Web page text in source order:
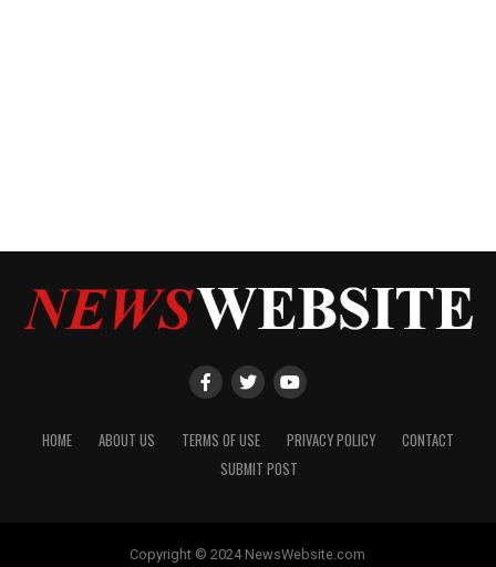
HOME ABOUT US TERMS OF USE PRIVACY POLICY
CONTACT
SUBMIT POST
Copyright © 2024 NewsWebsite.com